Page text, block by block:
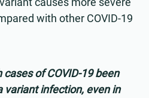
with other COVID-19
of COVID-19 been
variant infection, even in